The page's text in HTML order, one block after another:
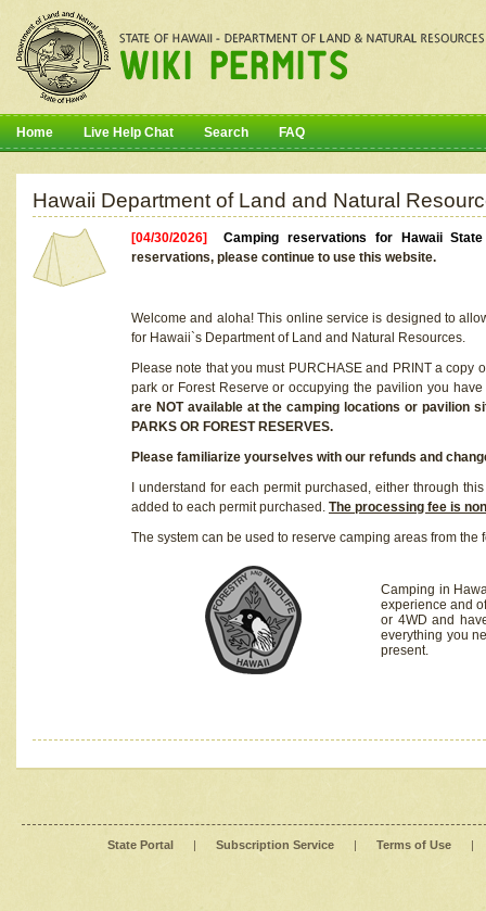
Home Live Help Chat Search FAQ
Hawaii Department of Land and Natural
[04/30/2026]Camping reservations for Hawaii
reservations, please continue to use this website.
Welcome and aloha! This online service is designed to
for Hawaii`s Department of Land and Natural Resources.
Please note that you must PURCHASE and PRINT a
park or Forest Reserve or occupying the pavilion you
are NOT available at the camping locations or pavilion
PARKS OR FOREST RESERVES.
Please familiarize yourselves with our refunds and
I understand for each permit purchased, either through
added to each permit purchased. The processing fee is
The system can be used to reserve camping areas from the
Camping in
experience and
or 4WD and
everything you
present.
State Portal | Subscription Service | Terms of Use |